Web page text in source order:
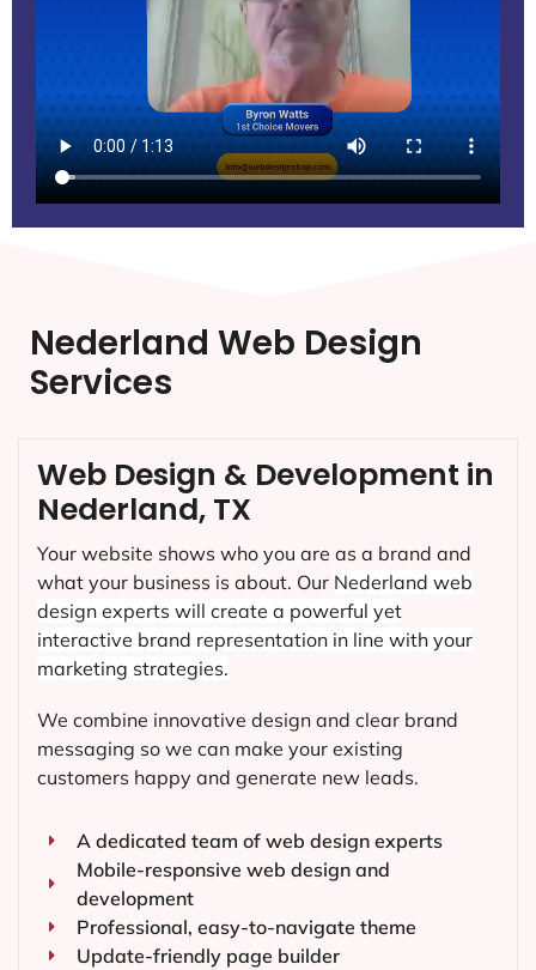
Nederland Web Design
Services
Web Design & Development in
Nederland, TX
Your website shows who you are as a brand and
what your business is about. Our Nederland web
design experts will create a powerful yet
interactive brand representation in line with your
marketing strategies.
We combine innovative design and clear brand
messaging so we can make your existing
customers happy and generate new leads.
A dedicated team of web design experts
Mobile-responsive web design and
development
Professional, easy-to-navigate theme
Update-friendly page builder